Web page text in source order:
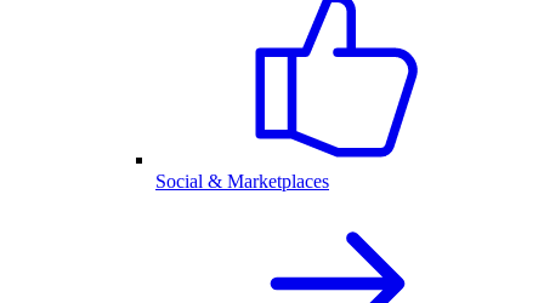
Social & Marketplaces